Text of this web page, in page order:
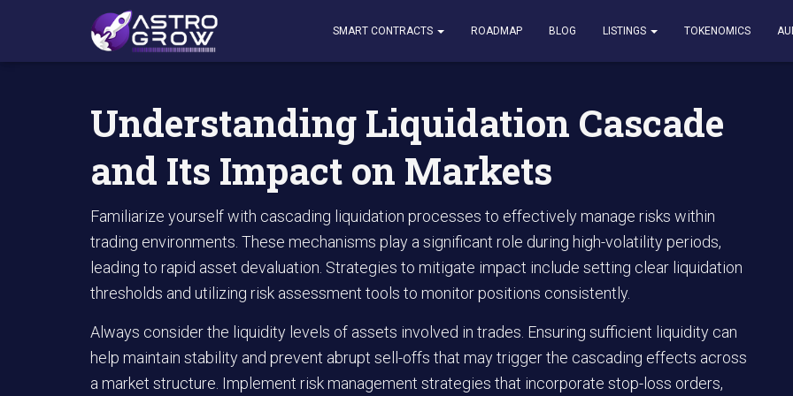
SMART CONTRACTS ROADMAP BLOG LISTINGS TOKENOMICS
AstroGrow»AstroBlog News
Understanding Liquidation Cascade
and Its Impact on Markets
Familiarize yourself with cascading liquidation processes to effectively manage risks within
trading environments. These mechanisms play a significant role during high-volatility periods,
leading to rapid asset devaluation. Strategies to mitigate impact include setting clear liquidation
thresholds and utilizing risk assessment tools to monitor positions consistently.
Always consider the liquidity levels of assets involved in trades. Ensuring sufficient liquidity can
help maintain stability and prevent abrupt sell-offs that may trigger the cascading effects across
a market structure. Implement risk management strategies that incorporate stop-loss orders,